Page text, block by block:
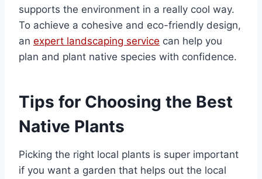
supports the environment in a really cool way.
To achieve a cohesive and eco-friendly design,
an expert landscaping service can help you
plan and plant native species with confidence.
Tips for Choosing the Best
Native Plants
Picking the right local plants is super important
if you want a garden that helps out the local